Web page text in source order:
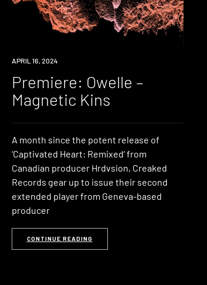
PREMIERE
APRIL 16, 2024
Premiere: Owelle –
Magnetic Kins
A month since the potent release of
‘Captivated Heart: Remixed‘ from
Canadian producer Hrdvsion, Creaked
Records gear up to issue their second
extended player from Geneva-based
producer
CONTINUE READING